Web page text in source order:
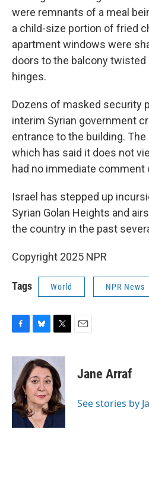
were remnants of a meal
a child-size portion of fried
apartment windows were
doors to the balcony
hinges.
Dozens of masked security
interim Syrian government
entrance to the building.
which has said it does not
had no immediate comment
Israel has stepped up
Syrian Golan Heights and
the country in the past
Copyright 2025 NPR
Tags World NPR News
c
b
o
o
k
u
e
s
k
y
i
t
t
e
r
Jane Arraf
See stories by